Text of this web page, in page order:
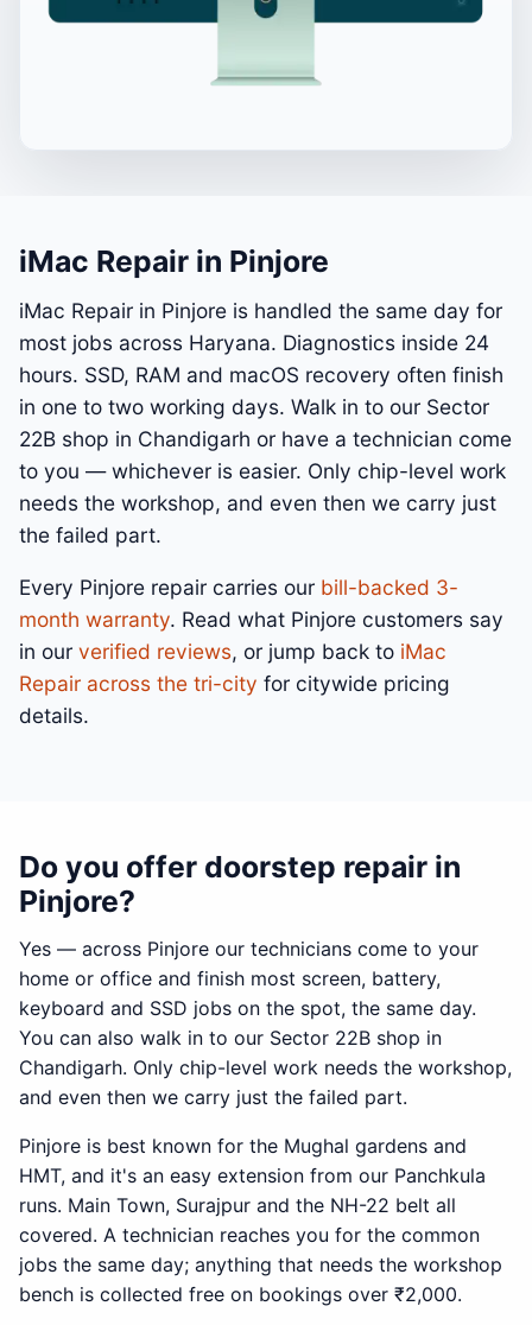
iMac Repair in Pinjore
iMac Repair in Pinjore is handled the same day for
most jobs across Haryana. Diagnostics inside 24
hours. SSD, RAM and macOS recovery often finish
in one to two working days. Walk in to our Sector
22B shop in Chandigarh or have a technician come
to you — whichever is easier. Only chip-level work
needs the workshop, and even then we carry just
the failed part.
Every Pinjore repair carries our bill-backed 3-
month warranty. Read what Pinjore customers say
in our verified reviews, or jump back to iMac
Repair across the tri-city for citywide pricing
details.
Do you offer doorstep repair in
Pinjore?
Yes — across Pinjore our technicians come to your
home or office and finish most screen, battery,
keyboard and SSD jobs on the spot, the same day.
You can also walk in to our Sector 22B shop in
Chandigarh. Only chip-level work needs the workshop,
and even then we carry just the failed part.
Pinjore is best known for the Mughal gardens and
HMT, and it's an easy extension from our Panchkula
runs. Main Town, Surajpur and the NH-22 belt all
covered. A technician reaches you for the common
jobs the same day; anything that needs the workshop
bench is collected free on bookings over ₹2,000.